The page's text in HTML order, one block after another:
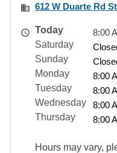
612 W Duarte Rd
Today
8:00
Saturday
Sunday
Monday
8:00
Tuesday
8:00
Wednesday
8:00
Thursday
8:00
Hours may vary,